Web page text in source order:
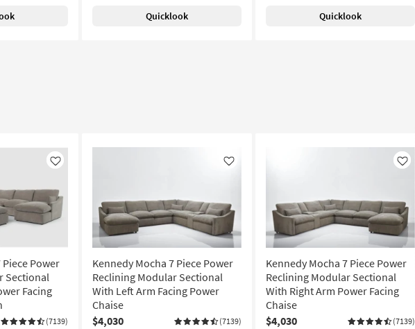
Quicklook Quicklook
Like
Power
Sectional
Facing
(7139)
Like
Kennedy Mocha 7 Piece Power
Reclining Modular Sectional
With Left Arm Facing Power
Chaise
$4,030
(7139)
Like
Kennedy Mocha 7 Piece Power
Reclining Modular Sectional
With Right Arm Power Facing
Chaise
$4,030
(7139)